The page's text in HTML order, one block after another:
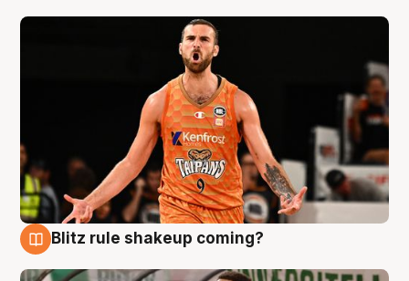
Blitz rule shakeup coming?